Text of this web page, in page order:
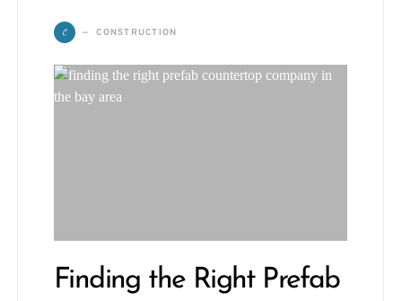
C CONSTRUCTION
Finding the Right Prefab